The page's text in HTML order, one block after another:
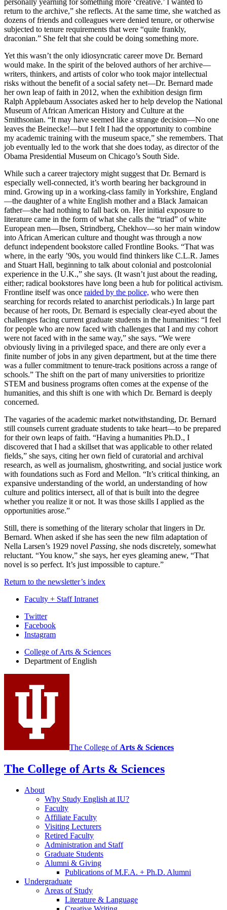
return to the archive,” she reflects. At the same time, she watched as
dozens of friends and colleagues were denied tenure, or otherwise
subjected to tenure requirements that were “quite frankly,
draconian.” She felt that she could be doing something more.
Yet this wasn’t the only idiosyncratic career move Dr. Bernard
would make. In the spirit of the beloved authors of her archive—
writers, thinkers, and artists of color who took major intellectual
risks without the benefit of a social safety net—Dr. Bernard made
her own leap of faith in 2012, when the exhibition design firm
Ralph Applebaum Associates asked her to help develop the National
Museum of African American History and Culture at the
Smithsonian. “It may have seemed like a strange decision—No one
leaves the Beinecke!—but I felt I had the opportunity to combine
my academic training with the museum space,” she remembers. That
job eventually led to the work that she does today, as director of the
Obama Presidential Museum on Chicago’s South Side.
While such a career trajectory might suggest that Dr. Bernard is
especially well-connected, it’s worth bearing her background in
mind. Growing up in a working-class family in Yorkshire, England
—the daughter of a white English mother and a Black Jamaican
father—she had nothing to fall back on. Her initial exposure to
literature came in the form of what she calls the “triad” of white
European men—Ibsen, Strindberg, Chekhov—so her main window
into African American culture and thought was through a now
defunct independent bookstore called Frontline Books. “That was
where, in the early ’90s, you would find thinkers like C.L.R. James
and Stuart Hall, beginning to talk about colonial and postcolonial
experience in the U.K.,” she says. (It wasn’t just about the reading,
either; radical bookstores have long been a hub for political activism.
Frontline itself was once raided by the police, who were then
searching for records related to anarchist periodicals.) In large part
because of her roots, Dr. Bernard is especially clear-eyed about the
challenges facing current graduate students in the humanities: “I feel
for people who are now faced with challenges that I and my cohort
were not faced with in the same way,” she says. “We were
obviously living in a privileged space, and there are only ever a
finite number of jobs in any given department, but at the time there
was a fuller commitment to tenure-track positions across a range of
schools.” The shift on the part of many universities to prioritize
STEM and business programs often comes at the expense of the
humanities, and this shift is one with which Dr. Bernard is deeply
concerned.
The vagaries of the academic market notwithstanding, Dr. Bernard
still counsels current graduate students to take heart—to be prepared
for their own leaps of faith. “Having a humanities Ph.D., I
discovered that I had a skillset that was applicable to other related
fields,” she says, citing her own field of curatorial and archival
research, as well as journalism, ghostwriting, and social justice work
with foundations such as Ford and Mellon. “It’s critical thinking, an
expansive understanding of the world, an understanding of how
culture and politics intersect, all of that is built into the degree
whether you realize it or not. It was those skills I applied as the
opportunities arose.”
Still, there is something of the literary scholar that lingers in Dr.
Bernard. When asked if she has seen the new film adaptation of
Nella Larsen’s 1929 novel Passing, she nods discretely, somewhat
reluctant. “You know,” she says, her eyes gleaming anew, “That
novel is so perfect. It’s just impossible to capture.”
Return to the newsletter’s index
Faculty + Staff Intranet
Department
social
media
channels
Twitter
Facebook
Instagram
College of Arts & Sciences
Department of English
The College of Arts & Sciences
The College of Arts & Sciences
About
Why Study English at IU?
Faculty
Affiliate Faculty
Visiting Lecturers
Retired Faculty
Administration and Staff
Graduate Students
Alumni & Giving
Publications of M.F.A. + Ph.D. Alumni
Undergraduate
Areas of Study
Literature & Language